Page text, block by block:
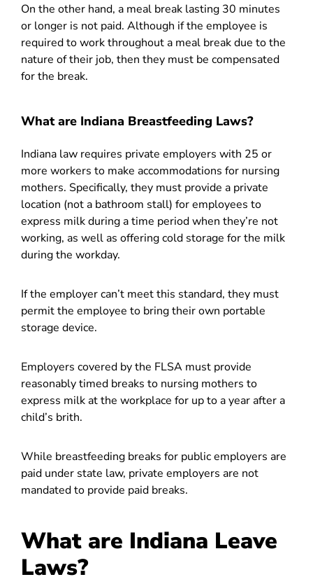
On the other hand, a meal break lasting 30 minutes
or longer is not paid. Although if the employee is
required to work throughout a meal break due to the
nature of their job, then they must be compensated
for the break.
What are Indiana Breastfeeding Laws?
Indiana law requires private employers with 25 or
more workers to make accommodations for nursing
mothers. Specifically, they must provide a private
location (not a bathroom stall) for employees to
express milk during a time period when they’re not
working, as well as offering cold storage for the milk
during the workday.
If the employer can’t meet this standard, they must
permit the employee to bring their own portable
storage device.
Employers covered by the FLSA must provide
reasonably timed breaks to nursing mothers to
express milk at the workplace for up to a year after a
child’s brith.
While breastfeeding breaks for public employers are
paid under state law, private employers are not
mandated to provide paid breaks.
What are Indiana Leave
Laws?